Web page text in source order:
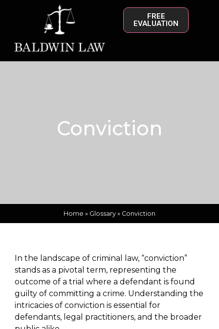
FREE
EVALUATION
Conviction
Home » Glossary » Conviction
In the landscape of criminal law, “conviction”
stands as a pivotal term, representing the
outcome of a trial where a defendant is found
guilty of committing a crime. Understanding the
intricacies of conviction is essential for
defendants, legal practitioners, and the broader